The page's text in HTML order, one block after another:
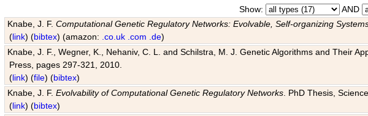
Show:
AND
Knabe, J. F.Computational Genetic Regulatory Networks: Evolvable, Self-organizing
(link) (bibtex) (amazon: .co.uk .com .de)
Knabe, J. F., Wegner, K., Nehaniv, C. L. and Schilstra, M. J. Genetic Algorithms and Their
Press, pages 297-321, 2010.
(link) (file) (bibtex)
Knabe, J. F.Evolvability of Computational Genetic Regulatory Networks . PhD Thesis,
(link) (bibtex)